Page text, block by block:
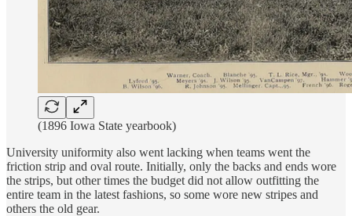
(1896 Iowa State yearbook)
University uniformity also went lacking when teams went the
friction strip and oval route. Initially, only the backs and ends wore
the strips, but other times the budget did not allow outfitting the
entire team in the latest fashions, so some wore new stripes and
others the old gear.